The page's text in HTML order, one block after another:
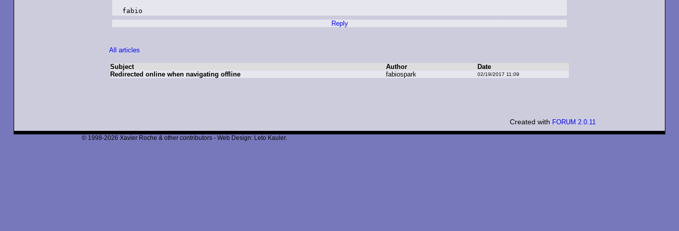
fabio
Reply
All articles
Subject Author
Date
Redirected online when navigating offline
fabiospark 02/19/2017 11:09
Created with FORUM 2.0.11
© 1998-2026 Xavier Roche & other contributors - Web Design: Leto Kauler.